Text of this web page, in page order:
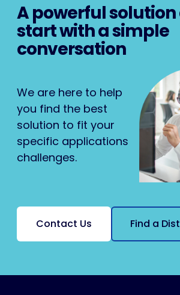
A powerful
start with a simple
conversation
We are here to help
you find the best
solution to fit your
specific applications
challenges.
Contact Us Find a